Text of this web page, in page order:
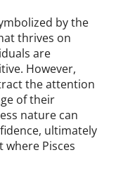
by the
thrives on
are
However,
the attention
of their
nature can
ultimately
Pisces